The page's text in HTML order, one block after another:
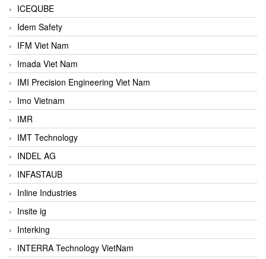
ICEQUBE
Idem Safety
IFM Viet Nam
Imada Viet Nam
IMI Precision Engineering Viet Nam
Imo Vietnam
IMR
IMT Technology
INDEL AG
INFASTAUB
Inline Industries
Insite ig
Interking
INTERRA Technology VietNam